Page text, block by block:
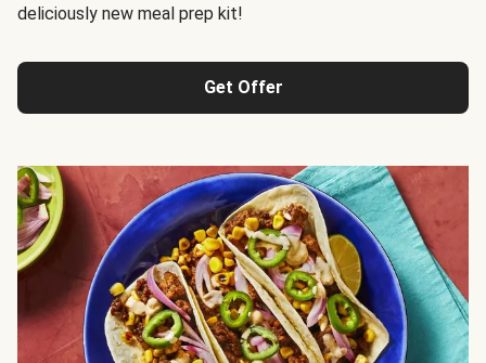
deliciously new meal prep kit!
Get Offer